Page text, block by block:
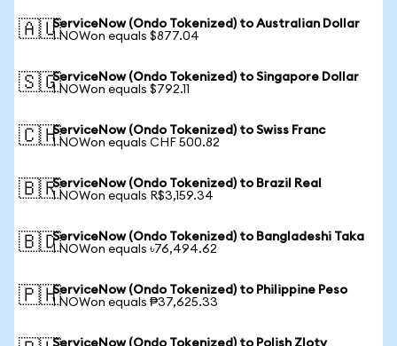
🇦🇺ServiceNow (Ondo Tokenized) to Australian Dollar
1 NOWon equals $877.04
🇸🇬ServiceNow (Ondo Tokenized) to Singapore Dollar
1 NOWon equals $792.11
🇨🇭ServiceNow (Ondo Tokenized) to Swiss Franc
1 NOWon equals CHF 500.82
🇧🇷ServiceNow (Ondo Tokenized) to Brazil Real
1 NOWon equals R$3,159.34
🇧🇩ServiceNow (Ondo Tokenized) to Bangladeshi Taka
1 NOWon equals ৳76,494.62
🇵🇭ServiceNow (Ondo Tokenized) to Philippine Peso
1 NOWon equals ₱37,625.33
ServiceNow (Ondo Tokenized) to Polish Zloty